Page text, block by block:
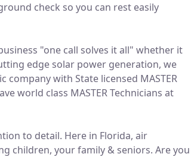
check so you can rest easily
"one call solves it all" whether it
edge solar power generation, we
company with State licensed MASTER
world class MASTER Technicians at
to detail. Here in Florida, air
children, your family & seniors. Are you